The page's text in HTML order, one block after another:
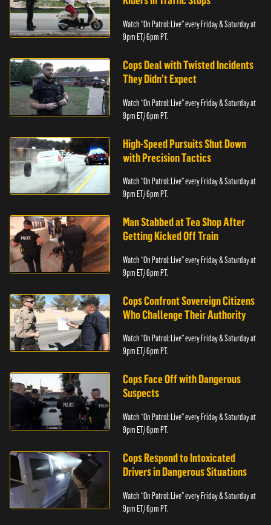
Watch “On Patrol: Live” every Friday & Saturday at
9pm ET/ 6pm PT.
Cops Deal with Twisted Incidents
They Didn’t Expect
Watch “On Patrol: Live” every Friday & Saturday at
9pm ET/ 6pm PT.
High-Speed Pursuits Shut Down
with Precision Tactics
Watch “On Patrol: Live” every Friday & Saturday at
9pm ET/ 6pm PT.
Man Stabbed at Tea Shop After
Getting Kicked Off Train
Watch “On Patrol: Live” every Friday & Saturday at
9pm ET/ 6pm PT.
Cops Confront Sovereign Citizens
Who Challenge Their Authority
Watch “On Patrol: Live” every Friday & Saturday at
9pm ET/ 6pm PT.
Cops Face Off with Dangerous
Suspects
Watch “On Patrol: Live” every Friday & Saturday at
9pm ET/ 6pm PT.
Cops Respond to Intoxicated
Drivers in Dangerous Situations
Watch “On Patrol: Live” every Friday & Saturday at
9pm ET/ 6pm PT.